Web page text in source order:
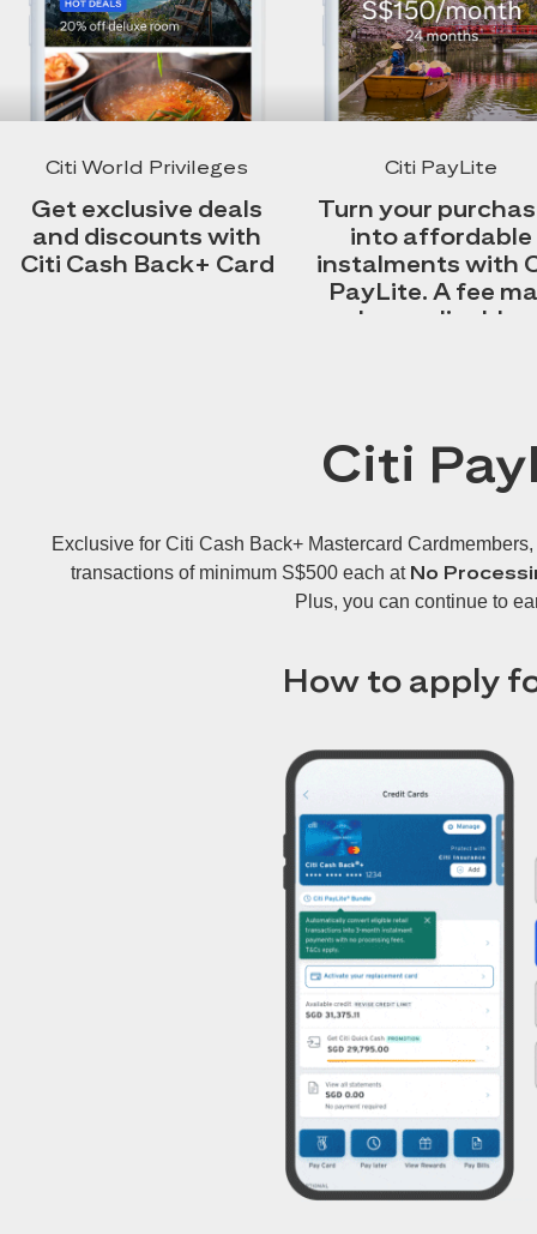
Citi World Privileges
Get exclusive deals
and discounts with
Citi Cash Back+ Card
Citi PayLite
Turn your
into affordable
instalments with
PayLite. A fee
be applicable.
Citi
Exclusive for Citi Cash Back+ Mastercard
transactions of minimum S$500 each at No
Plus, you can continue to
How to apply